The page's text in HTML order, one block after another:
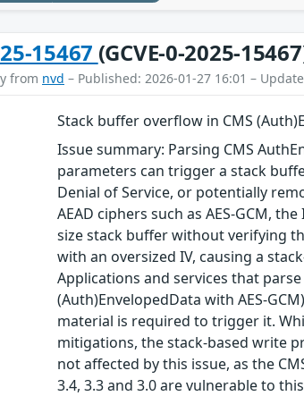
15467 (GCVE-0-2025-
from nvd – Published: 2026-01-27 16:01 –
Stack buffer overflow in CMS
Issue summary: Parsing CMS
parameters can trigger a stack
Denial of Service, or potentially
AEAD ciphers such as AES-GCM,
size stack buffer without verifying
with an oversized IV, causing a
Applications and services that
(Auth)EnvelopedData with AES-
material is required to trigger it.
mitigations, the stack-based write
not affected by this issue, as the
3.4, 3.3 and 3.0 are vulnerable to